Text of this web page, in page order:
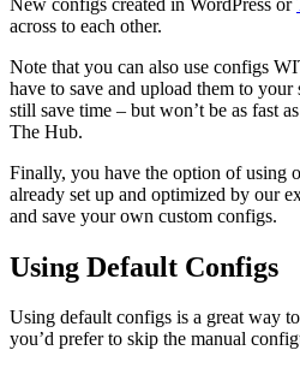
across to each other.
Note that you can also use configs
have to save and upload them to
still save time – but won’t be as fast
The Hub.
Finally, you have the option of using
already set up and optimized by our
and save your own custom configs.
Using Default Configs
Using default configs is a great way
you’d prefer to skip the manual